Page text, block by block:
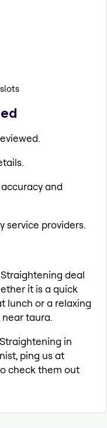
and
service providers.
deal
it is a quick
lunch or a relaxing
taura.
in
ping us at
check them out